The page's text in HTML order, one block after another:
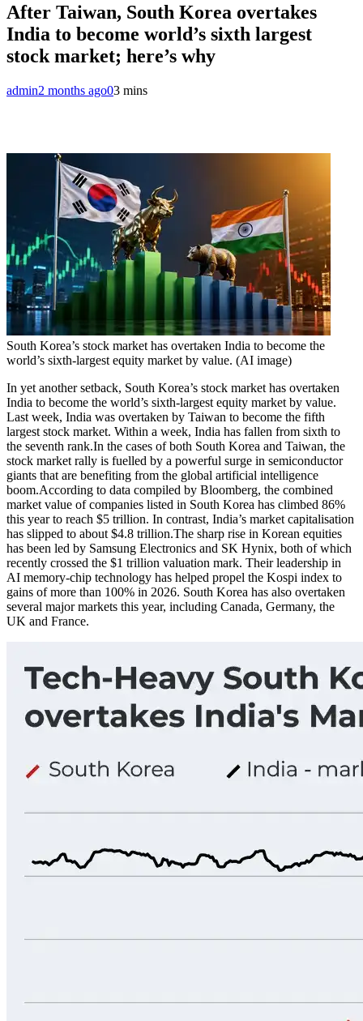
After Taiwan, South Korea overtakes
India to become world’s sixth largest
stock market; here’s why
admin2 months ago03 mins
South Korea’s stock market has overtaken India to become the
world’s sixth-largest equity market by value. (AI image)
In yet another setback, South Korea’s stock market has overtaken
India to become the world’s sixth-largest equity market by value.
Last week, India was overtaken by Taiwan to become the fifth
largest stock market. Within a week, India has fallen from sixth to
the seventh rank.In the cases of both South Korea and Taiwan, the
stock market rally is fuelled by a powerful surge in semiconductor
giants that are benefiting from the global artificial intelligence
boom.According to data compiled by Bloomberg, the combined
market value of companies listed in South Korea has climbed 86%
this year to reach $5 trillion. In contrast, India’s market capitalisation
has slipped to about $4.8 trillion.The sharp rise in Korean equities
has been led by Samsung Electronics and SK Hynix, both of which
recently crossed the $1 trillion valuation mark. Their leadership in
AI memory-chip technology has helped propel the Kospi index to
gains of more than 100% in 2026. South Korea has also overtaken
several major markets this year, including Canada, Germany, the
UK and France.